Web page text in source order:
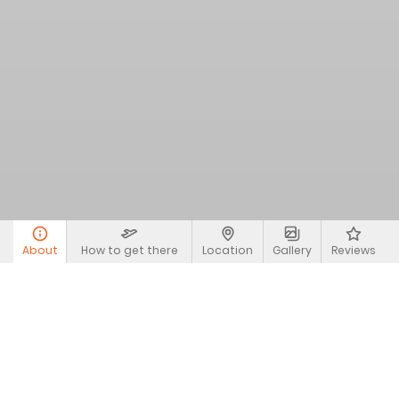
About How to get there Location Gallery Reviews